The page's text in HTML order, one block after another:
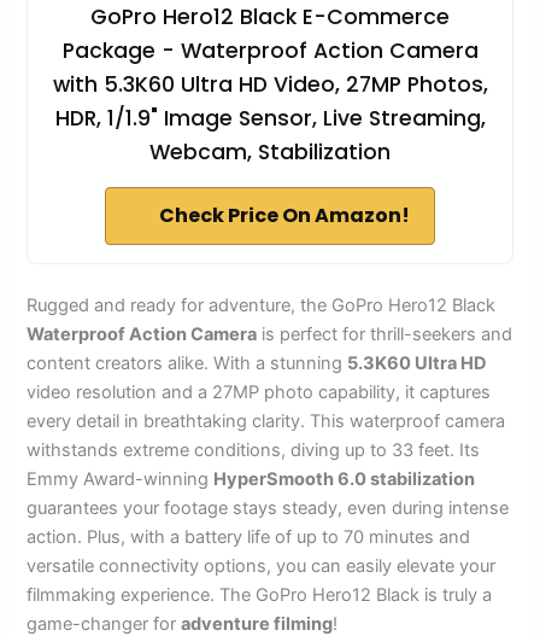
GoPro Hero12 Black E-Commerce
Package - Waterproof Action Camera
with 5.3K60 Ultra HD Video, 27MP Photos,
HDR, 1/1.9" Image Sensor, Live Streaming,
Webcam, Stabilization
Check Price On Amazon!
Rugged and ready for adventure, the GoPro Hero12 Black
Waterproof Action Camera is perfect for thrill-seekers and
content creators alike. With a stunning 5.3K60 Ultra HD
video resolution and a 27MP photo capability, it captures
every detail in breathtaking clarity. This waterproof camera
withstands extreme conditions, diving up to 33 feet. Its
Emmy Award-winning HyperSmooth 6.0 stabilization
guarantees your footage stays steady, even during intense
action. Plus, with a battery life of up to 70 minutes and
versatile connectivity options, you can easily elevate your
filmmaking experience. The GoPro Hero12 Black is truly a
game-changer foradventure filming!